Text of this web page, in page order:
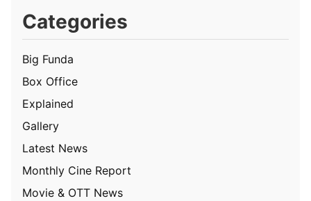
Categories
Big Funda
Box Office
Explained
Gallery
Latest News
Monthly Cine Report
Movie & OTT News